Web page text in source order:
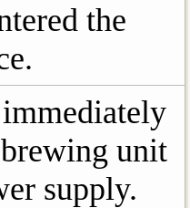
the
unit
supply.